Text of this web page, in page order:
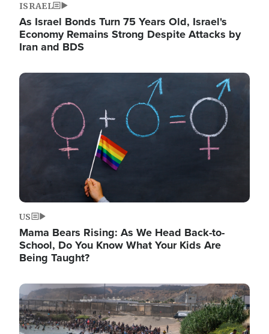
ISRAEL
As Israel Bonds Turn 75 Years Old, Israel's
Economy Remains Strong Despite Attacks by
Iran and BDS
Image
US
Mama Bears Rising: As We Head Back-to-
School, Do You Know What Your Kids Are
Being Taught?
Image